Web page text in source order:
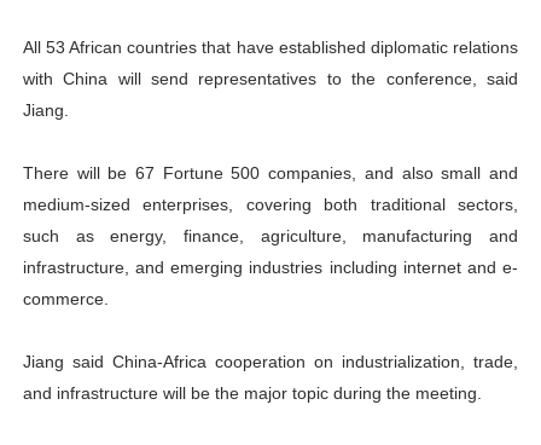
All 53 African countries that have established diplomatic relations
with China will send representatives to the conference, said
Jiang.
There will be 67 Fortune 500 companies, and also small and
medium-sized enterprises, covering both traditional sectors,
such as energy, finance, agriculture, manufacturing and
infrastructure, and emerging industries including internet and e-
commerce.
Jiang said China-Africa cooperation on industrialization, trade,
and infrastructure will be the major topic during the meeting.